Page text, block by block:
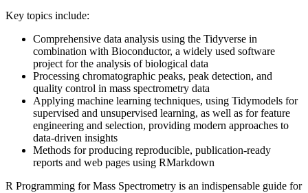
Key topics include:
Comprehensive data analysis using the Tidyverse in
combination with Bioconductor, a widely used software
project for the analysis of biological data
Processing chromatographic peaks, peak detection, and
quality control in mass spectrometry data
Applying machine learning techniques, using Tidymodels for
supervised and unsupervised learning, as well as for feature
engineering and selection, providing modern approaches to
data-driven insights
Methods for producing reproducible, publication-ready
reports and web pages using RMarkdown
R Programming for Mass Spectrometry is an indispensable guide for